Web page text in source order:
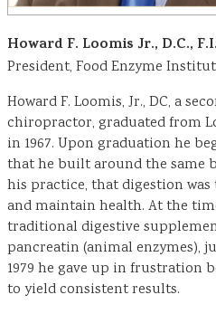
Howard F. Loomis Jr., D.C.,
President, Food Enzyme
Howard F. Loomis, Jr., DC, a
chiropractor, graduated from
in 1967. Upon graduation he
that he built around the same
his practice, that digestion
and maintain health. At the
traditional digestive
pancreatin (animal enzymes),
1979 he gave up in frustration
to yield consistent results.